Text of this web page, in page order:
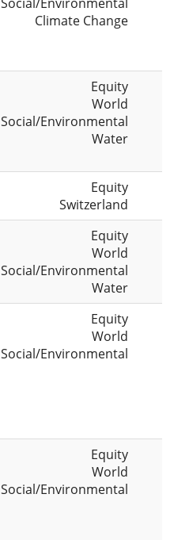
Climate Change
Equity
World
Social/Environmental
Water
Equity
Switzerland
Equity
World
Social/Environmental
Water
Equity
World
Social/Environmental
Equity
World
Social/Environmental